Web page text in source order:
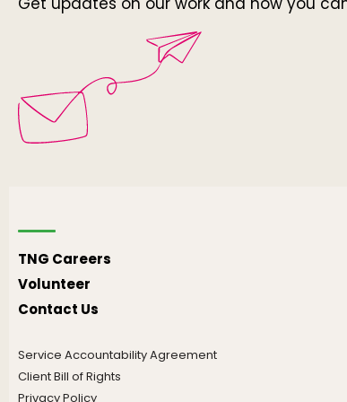
TNG Careers
Volunteer
Contact Us
Service Accountability Agreement
Client Bill of Rights
Privacy Policy